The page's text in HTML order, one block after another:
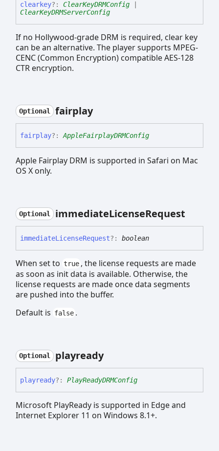
clearkey?: ClearKeyDRMConfig
ClearKeyDRMServerConfig
If no Hollywood-grade DRM is required, clear key
can be an alternative. The player supports MPEG-
CENC (Common Encryption) compatible AES-128
CTR encryption.
Optional fairplay
fairplay?: AppleFairplayDRMConfig
Apple Fairplay DRM is supported in Safari on Mac
OS X only.
Optional immediateLicenseRequest
immediateLicenseRequest?: boolean
When set to true , the license requests are made
as soon as init data is available. Otherwise, the
license requests are made once data segments
are pushed into the buffer.
Default is false .
Optional playready
playready?: PlayReadyDRMConfig
Microsoft PlayReady is supported in Edge and
Internet Explorer 11 on Windows 8.1+.